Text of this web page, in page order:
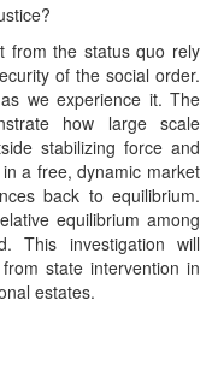
from the status quo rely
of the social order.
we experience it. The
how large scale
stabilizing force and
a free, dynamic market
back to equilibrium.
equilibrium among
This investigation will
state intervention in
estates.